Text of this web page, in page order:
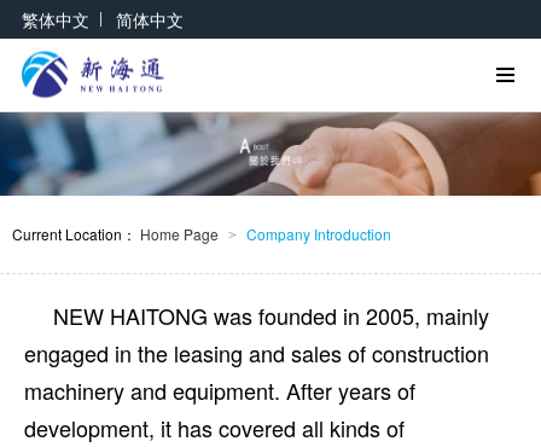
繁体中文 | 简体中文
Current Location： Home Page > Company Introduction
NEW HAITONG was founded in 2005, mainly
engaged in the leasing and sales of construction
machinery and equipment. After years of
development, it has covered all kinds of